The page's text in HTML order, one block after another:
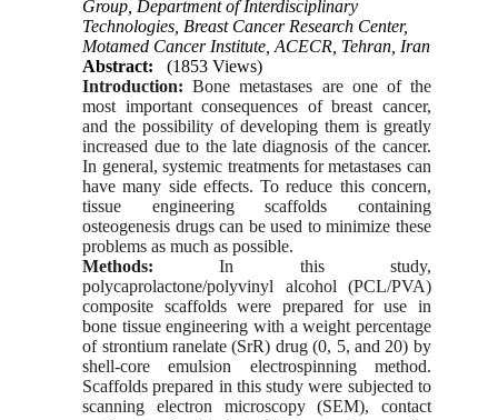
Group, Department of Interdisciplinary
Technologies, Breast Cancer Research Center,
Motamed Cancer Institute, ACECR, Tehran, Iran
Abstract:
(1853 Views)
Introduction:Bone metastases are one of the
most important consequences of breast cancer,
and the possibility of developing them is greatly
increased due to the late diagnosis of the cancer.
In general, systemic treatments for metastases can
have many side effects. To reduce this concern,
tissue engineering scaffolds containing
osteogenesis drugs can be used to minimize these
problems as much as possible.
Methods:In this study,
polycaprolactone/polyvinyl alcohol (PCL/PVA)
composite scaffolds were prepared for use in
bone tissue engineering with a weight percentage
of strontium ranelate (SrR) drug (0, 5, and 20) by
shell-core emulsion electrospinning method.
Scaffolds prepared in this study were subjected to
scanning electron microscopy (SEM), contact